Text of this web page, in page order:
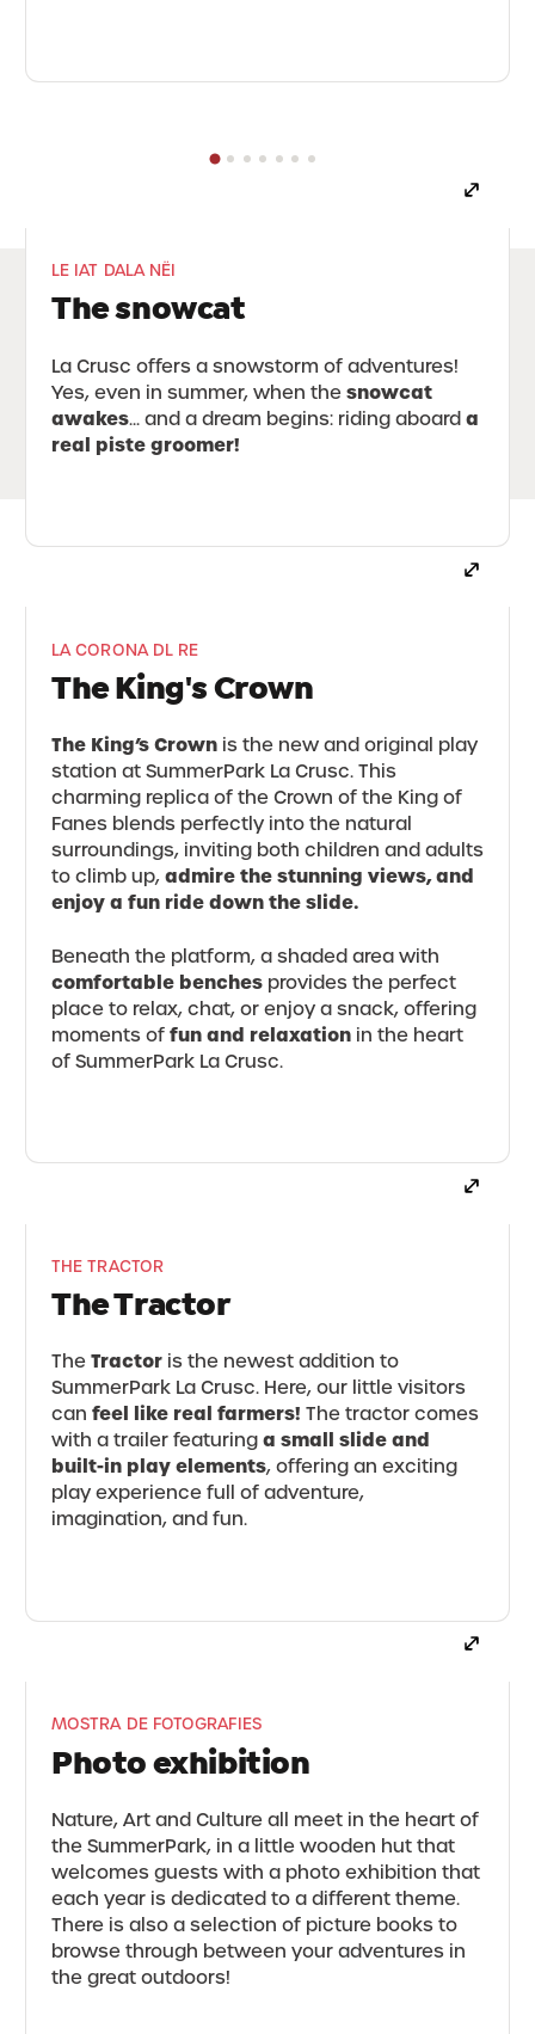
LE IAT DALA NËI
The snowcat
La Crusc offers a snowstorm of adventures!
Yes, even in summer, when the snowcat
awakes... and a dream begins: riding aboard a
real piste groomer!
LA CORONA DL RE
The King's Crown
The King’s Crown is the new and original play
station at SummerPark La Crusc. This
charming replica of the Crown of the King of
Fanes blends perfectly into the natural
surroundings, inviting both children and adults
to climb up, admire the stunning views, and
enjoy a fun ride down the slide.
Beneath the platform, a shaded area with
comfortable benches provides the perfect
place to relax, chat, or enjoy a snack, offering
moments of fun and relaxation in the heart
of SummerPark La Crusc.
THE TRACTOR
The Tractor
The Tractor is the newest addition to
SummerPark La Crusc. Here, our little visitors
can feel like real farmers! The tractor comes
with a trailer featuring a small slide and
built-in play elements, offering an exciting
play experience full of adventure,
imagination, and fun.
MOSTRA DE FOTOGRAFIES
Photo exhibition
Nature, Art and Culture all meet in the heart of
the SummerPark, in a little wooden hut that
welcomes guests with a photo exhibition that
each year is dedicated to a different theme.
There is also a selection of picture books to
browse through between your adventures in
the great outdoors!